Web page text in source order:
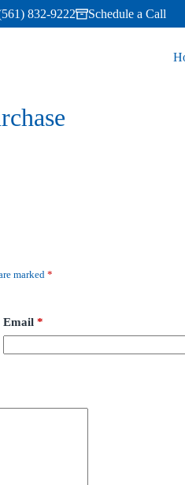
832-9222 Schedule a Call
marked*
Email *